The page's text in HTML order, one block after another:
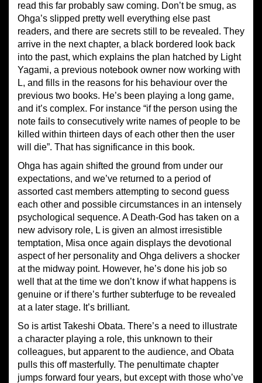
read this far probably saw coming. Don’t be smug, as
Ohga’s slipped pretty well everything else past
readers, and there are secrets still to be revealed. They
arrive in the next chapter, a black bordered look back
into the past, which explains the plan hatched by Light
Yagami, a previous notebook owner now working with
L, and fills in the reasons for his behaviour over the
previous two books. He’s been playing a long game,
and it’s complex. For instance “if the person using the
note fails to consecutively write names of people to be
killed within thirteen days of each other then the user
will die”. That has significance in this book.
Ohga has again shifted the ground from under our
expectations, and we’ve returned to a period of
assorted cast members attempting to second guess
each other and possible circumstances in an intensely
psychological sequence. A Death-God has taken on a
new advisory role, L is given an almost irresistible
temptation, Misa once again displays the devotional
aspect of her personality and Ohga delivers a shocker
at the midway point. However, he’s done his job so
well that at the time we don’t know if what happens is
genuine or if there’s further subterfuge to be revealed
at a later stage. It’s brilliant.
So is artist Takeshi Obata. There’s a need to illustrate
a character playing a role, this unknown to their
colleagues, but apparent to the audience, and Obata
pulls this off masterfully. The penultimate chapter
jumps forward four years, but except with those who’ve